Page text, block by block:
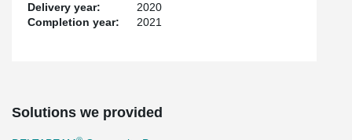
Delivery year:
2020
Completion year:
2021
Solutions we provided